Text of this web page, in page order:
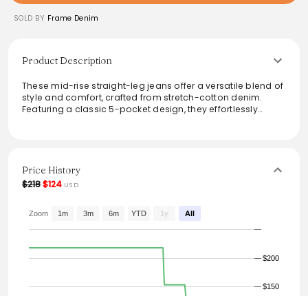
SOLD BY Frame Denim
Product Description
These mid-rise straight-leg jeans offer a versatile blend of
style and comfort, crafted from stretch-cotton denim.
Featuring a classic 5-pocket design, they effortlessly
From the brand: Our mid-rise, straight-leg silhouette is cut
from a stretch-cotton denim. This 5-pocket pair easily
Price History
$218$124 USD
$150
$200
Zoom 1m 3m 6m YTD 1y All